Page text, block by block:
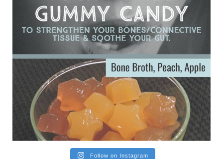
Follow on Instagram